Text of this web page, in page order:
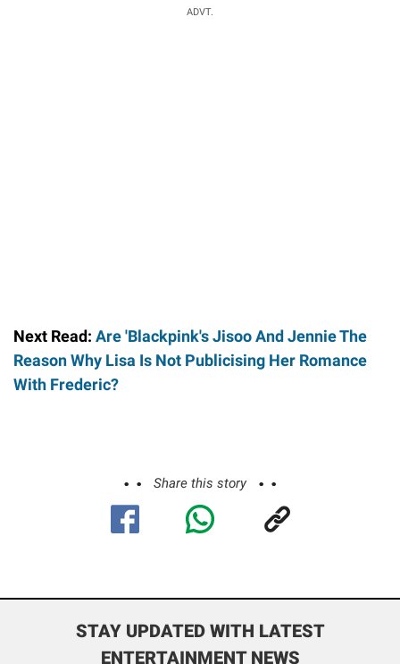
ADVT.
Next Read: Are 'Blackpink's Jisoo And Jennie The
Reason Why Lisa Is Not Publicising Her Romance
With Frederic?
Share this story
STAY UPDATED WITH LATEST
ENTERTAINMENT NEWS